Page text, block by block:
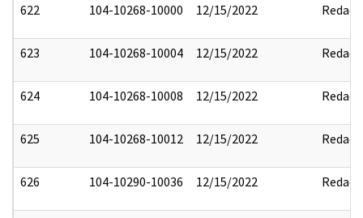
622 104-10268-10000 12/15/2022 Redact
623 104-10268-10004 12/15/2022 Redact
624 104-10268-10008 12/15/2022 Redact
625 104-10268-10012 12/15/2022 Redact
626 104-10290-10036 12/15/2022 Redact